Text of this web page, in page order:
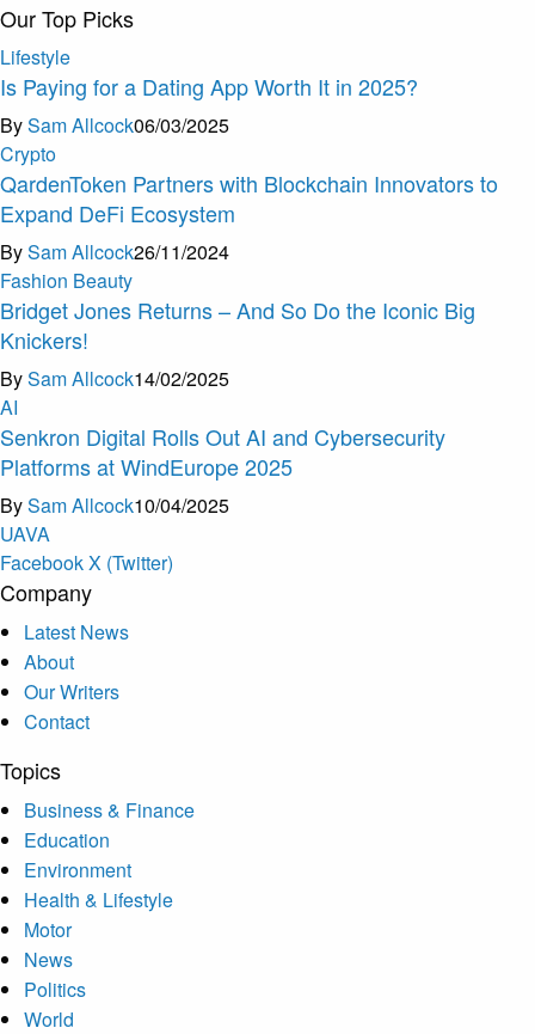
Our Top Picks
Lifestyle
Is Paying for a Dating App Worth It in 2025?
BySam Allcock06/03/2025
Crypto
QardenToken Partners with Blockchain Innovators to
Expand DeFi Ecosystem
BySam Allcock26/11/2024
Fashion Beauty
Bridget Jones Returns – And So Do the Iconic Big
Knickers!
BySam Allcock14/02/2025
AI
Senkron Digital Rolls Out AI and Cybersecurity
Platforms at WindEurope 2025
BySam Allcock10/04/2025
UAVA
FacebookX (Twitter)
Company
Latest News
About
Our Writers
Contact
Topics
Business & Finance
Education
Environment
Health & Lifestyle
Motor
News
Politics
World